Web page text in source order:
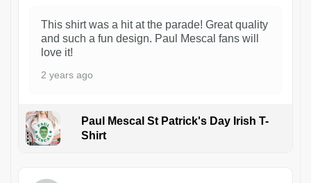
This shirt was a hit at the parade! Great quality
and such a fun design. Paul Mescal fans will
love it!
2 years ago
Paul Mescal St Patrick's Day Irish T-
Shirt